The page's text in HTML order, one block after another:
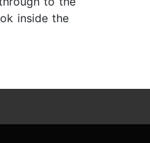
inside the